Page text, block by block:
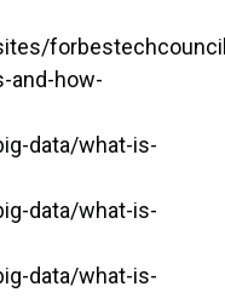
and-how-
data/what-is-
data/what-is-
data/what-is-